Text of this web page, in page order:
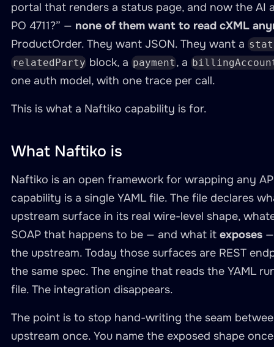
portal that renders a status page, and now the AI
PO 4711?” — none of them want to read cXML
ProductOrder. They want JSON. They want a
relatedParty block, apayment, a
one auth model, with one trace per call.
This is what a Naftiko capability is for.
What Naftiko is
Naftiko is an open framework for wrapping any
capability is a single YAML file. The file declares
upstream surface in its real wire-level shape,
SOAP that happens to be — and what it exposes
the upstream. Today those surfaces are REST
the same spec. The engine that reads the YAML
file. The integration disappears.
The point is to stop hand-writing the seam
upstream once. You name the exposed shape